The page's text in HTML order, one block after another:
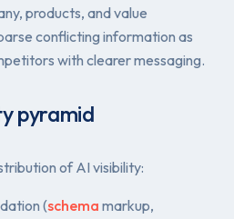
products, and value
conflicting information as
with clearer messaging.
pyramid
of AI visibility:
(schema markup,